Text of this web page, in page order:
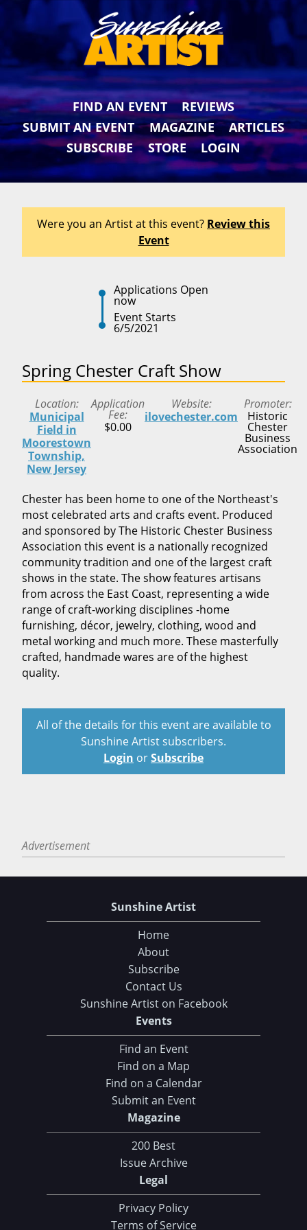
FIND AN EVENT
REVIEWS
SUBMIT AN EVENT
MAGAZINE
ARTICLES
SUBSCRIBE
STORE LOGIN
Were you an Artist at this event? Review this
Event
Applications Open
now
Event Starts
6/5/2021
Spring Chester Craft Show
Location
Municipal
Field in
Moorestown
Township,
New Jersey
Application
Fee
$0.00
Website
ilovechester.com
Promoter
Historic
Chester
Business
Association
Chester has been home to one of the Northeast's
most celebrated arts and crafts event. Produced
and sponsored by The Historic Chester Business
Association this event is a nationally recognized
community tradition and one of the largest craft
shows in the state. The show features artisans
from across the East Coast, representing a wide
range of craft-working disciplines -home
furnishing, décor, jewelry, clothing, wood and
metal working and much more. These masterfully
crafted, handmade wares are of the highest
quality.
All of the details for this event are available to
Sunshine Artist subscribers.
Login orSubscribe
Advertisement
Sunshine Artist
Home
About
Subscribe
Contact Us
Sunshine Artist on Facebook
Events
Find an Event
Find on a Map
Find on a Calendar
Submit an Event
Magazine
200 Best
Issue Archive
Legal
Privacy Policy
Terms of Service